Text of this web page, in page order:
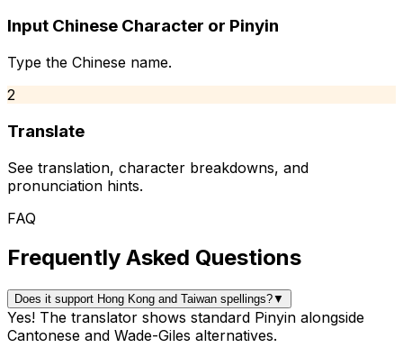
Input Chinese Character or Pinyin
Type the Chinese name.
2
Translate
See translation, character breakdowns, and
pronunciation hints.
FAQ
Frequently Asked Questions
Does it support Hong Kong and Taiwan spellings?▼
Yes! The translator shows standard Pinyin alongside
Cantonese and Wade-Giles alternatives.